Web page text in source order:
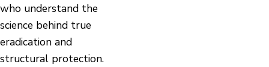
who understand the
science behind true
eradication and
structural protection.